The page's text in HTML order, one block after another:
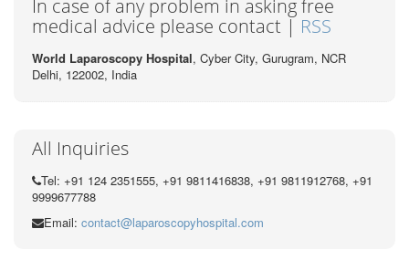
In case of any problem in asking free
medical advice please contact | RSS
World Laparoscopy Hospital, Cyber City, Gurugram, NCR
Delhi, 122002, India
All Inquiries
Tel: +91 124 2351555, +91 9811416838, +91 9811912768, +91
9999677788
Email: contact@laparoscopyhospital.com